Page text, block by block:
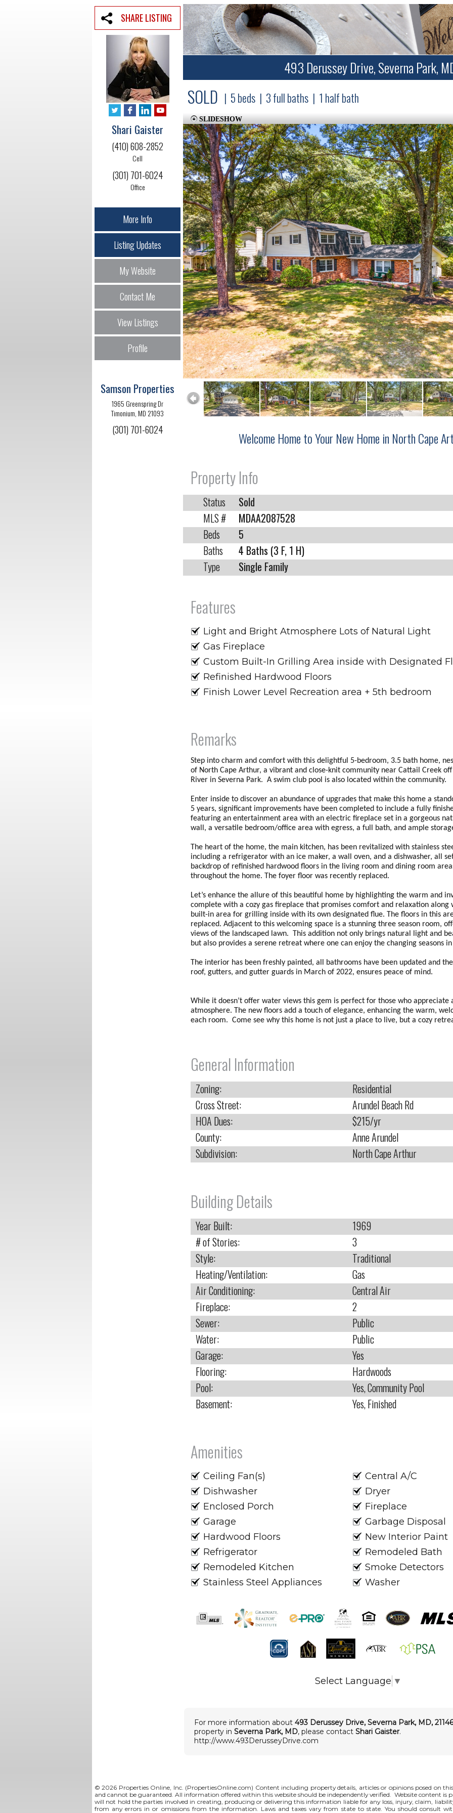
SHARE LISTING
Shari Gaister
(410) 608-2852
Cell
(301) 701-6024
Office
More Info
Listing Updates
My Website
Contact Me
View Listings
Profile
Samson Properties
1965 Greenspring Dr
Timonium, MD 21093
(301) 701-6024
493 Derussey Drive, Severna Park,
SOLD | 5beds | 3full baths | 1 half bath
SLIDESHOW
Welcome Home to Your New Home in North Cape
Property Info
Status
Sold
MLS #
MDAA2087528
Beds
5
Baths
4 Baths (3 F, 1 H)
Type
Single Family
Features
Light and Bright Atmosphere Lots of Natural Light
Gas Fireplace
Custom Built-In Grilling Area inside with Designated
Refinished Hardwood Floors
Finish Lower Level Recreation area + 5th bedroom
Remarks
Step into charm and comfort with this delightful 5-bedroom, 3.5 bath home,
of North Cape Arthur, a vibrant and close-knit community near Cattail Creek
River in Severna Park. A swim club pool is also located within the community.
Enter inside to discover an abundance of upgrades that make this home a
5 years, significant improvements have been completed to include a fully
featuring an entertainment area with an electric fireplace set in a gorgeous
wall, a versatile bedroom/office area with egress, a full bath, and ample
The heart of the home, the main kitchen, has been revitalized with stainless
including a refrigerator with an ice maker, a wall oven, and a dishwasher, all
backdrop of refinished hardwood floors in the living room and dining room
throughout the home. The foyer floor was recently replaced.
Let’s enhance the allure of this beautiful home by highlighting the warm and
complete with a cozy gas fireplace that promises comfort and relaxation along
built-in area for grilling inside with its own designated flue. The floors in this
replaced. Adjacent to this welcoming space is a stunning three season room,
views of the landscaped lawn. This addition not only brings natural light and
but also provides a serene retreat where one can enjoy the changing seasons
The interior has been freshly painted, all bathrooms have been updated and
roof, gutters, and gutter guards in March of 2022, ensures peace of mind.
While it doesn’t offer water views this gem is perfect for those who appreciate
atmosphere. The new floors add a touch of elegance, enhancing the warm,
each room. Come see why this home is not just a place to live, but a cozy
General Information
Zoning:
Residential
Cross Street:
Arundel Beach Rd
HOA Dues:
$215/yr
County:
Anne Arundel
Subdivision:
North Cape Arthur
Building Details
Year Built:
1969
# of Stories:
3
Style:
Traditional
Heating/Ventilation:
Gas
Air Conditioning:
Central Air
Fireplace:
2
Sewer:
Public
Water:
Public
Garage:
Yes
Flooring:
Hardwoods
Pool:
Yes, Community Pool
Basement:
Yes, Finished
Amenities
Ceiling Fan(s)
Central A/C
Dishwasher
Dryer
Enclosed Porch
Fireplace
Garage
Garbage Disposal
Hardwood Floors
New Interior Paint
Refrigerator
Remodeled Bath
Remodeled Kitchen
Smoke Detectors
Stainless Steel Appliances
Washer
Select Language ▼
For more information about 493 Derussey Drive, Severna Park, MD, 21146
property in Severna Park, MD, please contact Shari Gaister.
http://www.493DerusseyDrive.com
© 2026 Properties Online, Inc. (PropertiesOnline.com) Content including property details, articles or opinions posed on
and cannot be guaranteed. All information offered within this website should be independently verified. Website content is
will not hold the parties involved in creating, producing or delivering this information liable for any loss, injury, claim,
from any errors in or omissions from the information. Laws and taxes vary from state to state. You should consult